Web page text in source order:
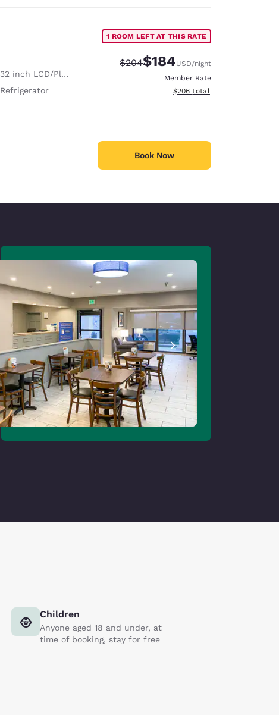
32 inch LCD/Plasma TV
Refrigerator
1 ROOM LEFT AT THIS RATE
Strikethrough Rate:
$204Discounted rate:
$184USD/night
Member Rate
View estimated total details
$206 total
Book Now
Children
Anyone aged 18 and under, at
time of booking, stay for free